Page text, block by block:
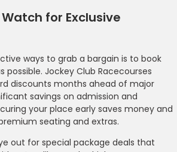
for Exclusive
ways to grab a bargain is to book
possible. Jockey Club Racecourses
discounts months ahead of major
savings on admission and
your place early saves money and
seating and extras.
out for special package deals that